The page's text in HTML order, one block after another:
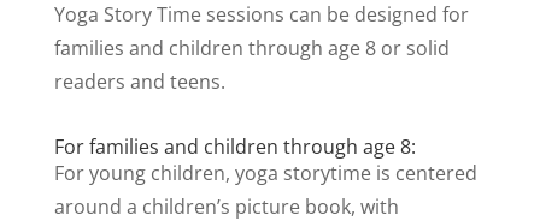
Yoga Story Time sessions can be designed for
families and children through age 8 or solid
readers and teens.
For families and children through age 8:
For young children, yoga storytime is centered
around a children’s picture book, with